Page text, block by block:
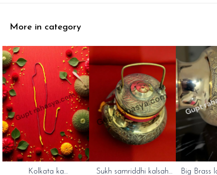
More in category
Kolkata ka
Sukh samriddhi kalsah
Big Brass